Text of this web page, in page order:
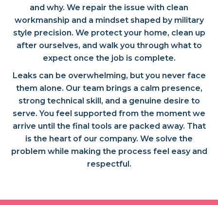
and why. We repair the issue with clean
workmanship and a mindset shaped by military
style precision. We protect your home, clean up
after ourselves, and walk you through what to
expect once the job is complete.
Leaks can be overwhelming, but you never face
them alone. Our team brings a calm presence,
strong technical skill, and a genuine desire to
serve. You feel supported from the moment we
arrive until the final tools are packed away. That
is the heart of our company. We solve the
problem while making the process feel easy and
respectful.